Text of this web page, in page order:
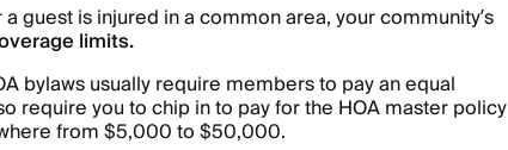
guest is injured in a common area, your community’s
limits.
bylaws usually require members to pay an equal
require you to chip in to pay for the HOA master policy
from $5,000 to $50,000.